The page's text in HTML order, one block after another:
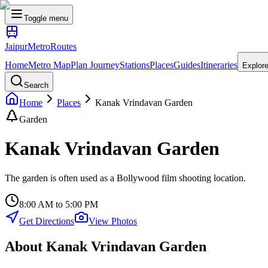
Toggle menu
JaipurMetroRoutes
HomeMetro MapPlan JourneyStationsPlacesGuidesItineraries Explore
Search
Home Places
Kanak Vrindavan Garden
Garden
Kanak Vrindavan Garden
The garden is often used as a Bollywood film shooting location.
8:00 AM to 5:00 PM
Get Directions
View Photos
About Kanak Vrindavan Garden